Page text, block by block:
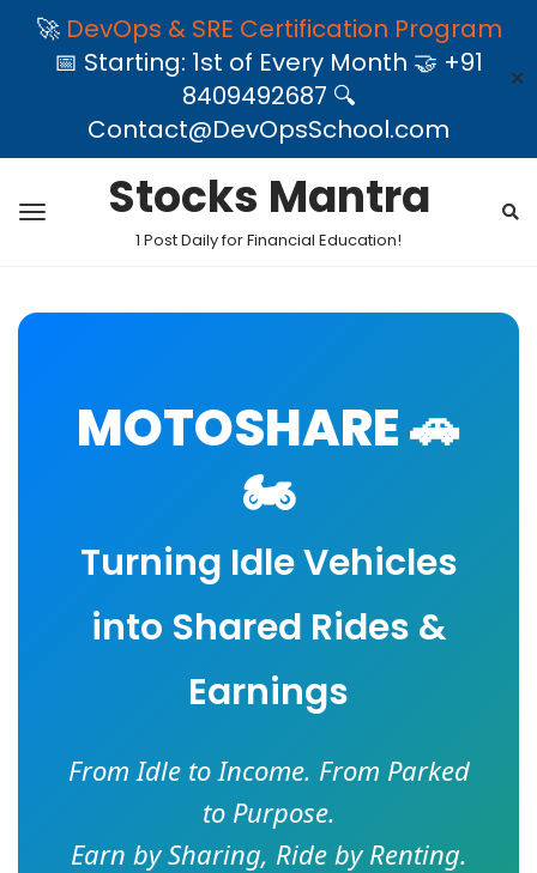
🚀 DevOps & SRE Certification Program
📅 Starting: 1st of Every Month 🤝 +91
8409492687 🔍
Contact@DevOpsSchool.com
✕
Stocks Mantra
1 Post Daily for Financial Education!
MOTOSHARE 🚗
🏍️
Turning Idle Vehicles
into Shared Rides &
Earnings
From Idle to Income. From Parked
to Purpose.
Earn by Sharing, Ride by Renting.